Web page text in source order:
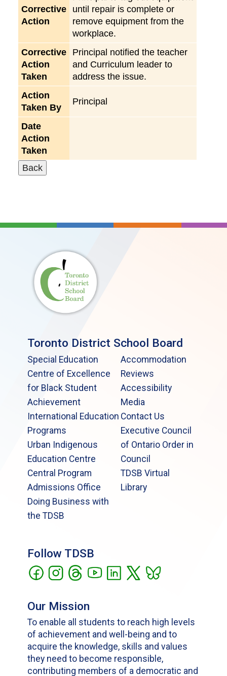
Corrective
Action
until repair is complete or
remove equipment from the
workplace.
Corrective
Action
Taken
Principal notified the teacher
and Curriculum leader to
address the issue.
Action
Taken By
Principal
Date
Action
Taken
Toronto District School Board
Special Education
Centre of Excellence
for Black Student
Achievement
International Education
Programs
Urban Indigenous
Education Centre
Central Program
Admissions Office
Doing Business with
the TDSB
Accommodation
Reviews
Accessibility
Media
Contact Us
Executive Council
of Ontario Order in
Council
TDSB Virtual
Library
Follow TDSB
Our Mission
To enable all students to reach high levels
of achievement and well-being and to
acquire the knowledge, skills and values
they need to become responsible,
contributing members of a democratic and